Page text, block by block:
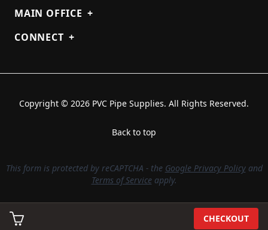
CHECKOUT
MAIN OFFICE +
CONNECT +
Copyright © 2026 PVC Pipe Supplies. All Rights Reserved.
Back to top
This form is protected by reCAPTCHA - the Google Privacy Policyand
Terms of Serviceapply.